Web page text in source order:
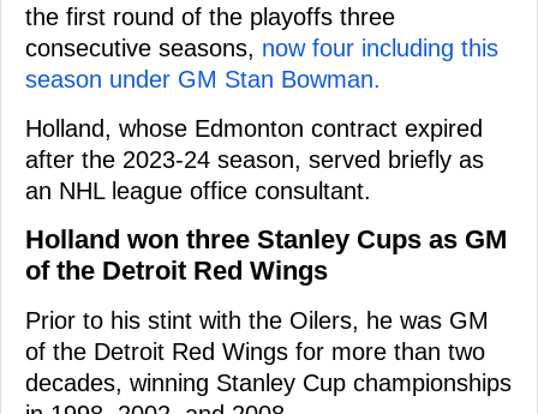
the first round of the playoffs three
consecutive seasons, now four including this
season under GM Stan Bowman.
Holland, whose Edmonton contract expired
after the 2023-24 season, served briefly as
an NHL league office consultant.
Holland won three Stanley Cups as GM
of the Detroit Red Wings
Prior to his stint with the Oilers, he was GM
of the Detroit Red Wings for more than two
decades, winning Stanley Cup championships